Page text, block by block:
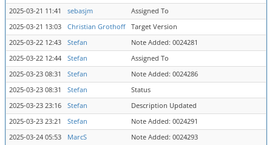
2025-03-21 11:41
sebasjm
Assigned To
2025-03-21 13:03
Christian Grothoff
Target Version
2025-03-22 12:43
Stefan
Note Added: 0024281
2025-03-22 12:44
Stefan
Assigned To
2025-03-23 08:31
Stefan
Note Added: 0024286
2025-03-23 08:31
Stefan
Status
2025-03-23 23:16
Stefan
Description Updated
2025-03-23 23:21
Stefan
Note Added: 0024291
2025-03-24 05:53
MarcS Note Added: 0024293